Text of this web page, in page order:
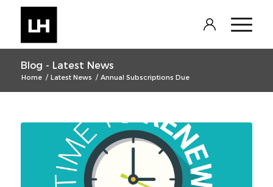
Blog - Latest News
Home / Latest News / Annual Subscriptions Due